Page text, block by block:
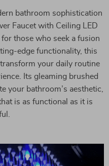
bathroom sophistication
Faucet with Ceiling LED
those who seek a fusion
edge functionality, this
your daily routine
Its gleaming brushed
your bathroom’s aesthetic,
is as functional as it is